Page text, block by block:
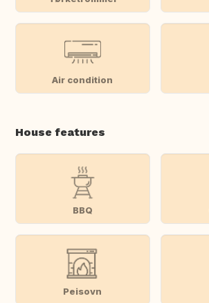
Air condition
House features
BBQ
Peisovn